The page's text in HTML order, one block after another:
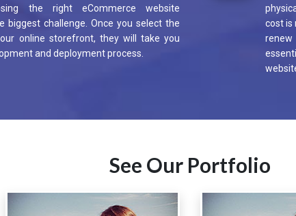
the right eCommerce website
biggest challenge. Once you select the
online storefront, they will take you
and deployment process.
cost is
See Our Portfolio